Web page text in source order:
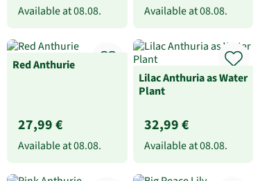
Available at08.08. Available at08.08.
Red Anthurie
27,99 €
Available at08.08.
Lilac Anthuria as Water
Plant
32,99 €
Available at08.08.